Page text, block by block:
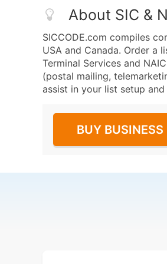
About SIC &
SICCODE.com compiles
USA and Canada. Order a
Terminal Services and
(postal mailing,
assist in your list setup
BUY BUSINESS